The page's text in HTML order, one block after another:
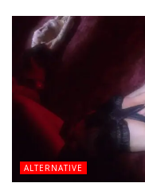
ALTERNATIVE